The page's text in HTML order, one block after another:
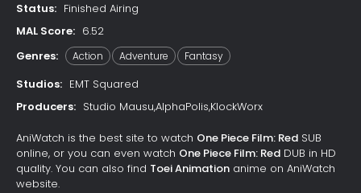
Status: Finished Airing
MAL Score: 6.52
Genres:
Action Adventure Fantasy
Studios: EMT Squared
Producers: Studio Mausu,AlphaPolis,KlockWorx
AniWatch is the best site to watch One Piece Film: Red SUB
online, or you can even watch One Piece Film: Red DUB in HD
quality. You can also find Toei Animation anime on AniWatch
website.